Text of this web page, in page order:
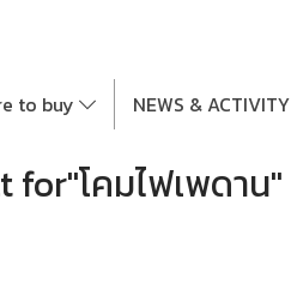
to buy NEWS & ACTIVITY
for"โคมไฟเพดาน"